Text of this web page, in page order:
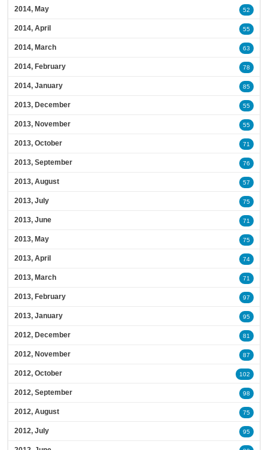
2014, May 52
2014, April 55
2014, March 63
2014, February 78
2014, January 85
2013, December 55
2013, November 55
2013, October 71
2013, September 76
2013, August 57
2013, July 75
2013, June 71
2013, May 75
2013, April 74
2013, March 71
2013, February 97
2013, January 95
2012, December 81
2012, November 87
2012, October 102
2012, September 98
2012, August 75
2012, July 95